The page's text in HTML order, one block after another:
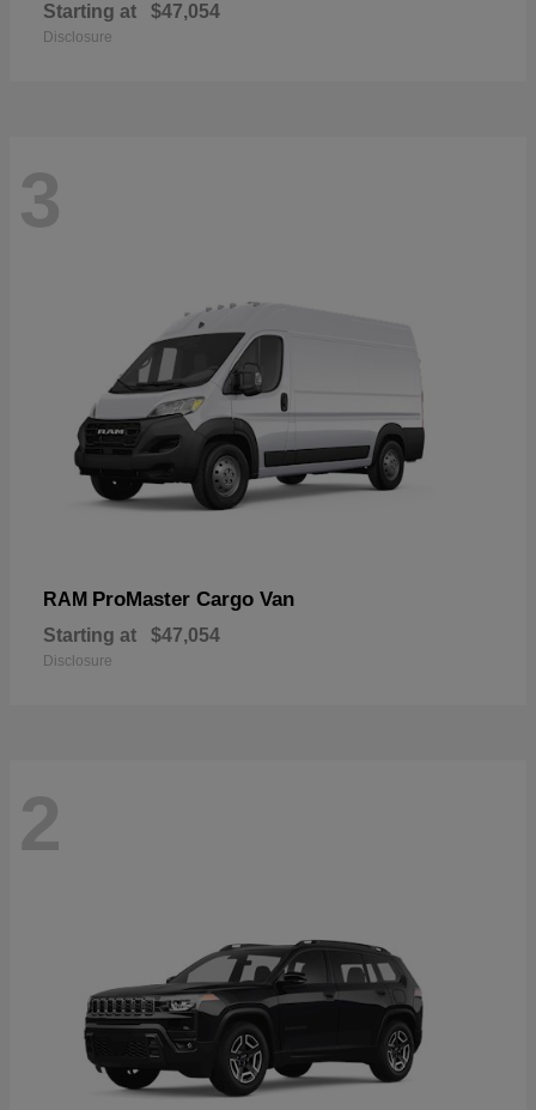
Starting at $47,054
Disclosure
3
RAM ProMaster Cargo Van
Starting at $47,054
Disclosure
2